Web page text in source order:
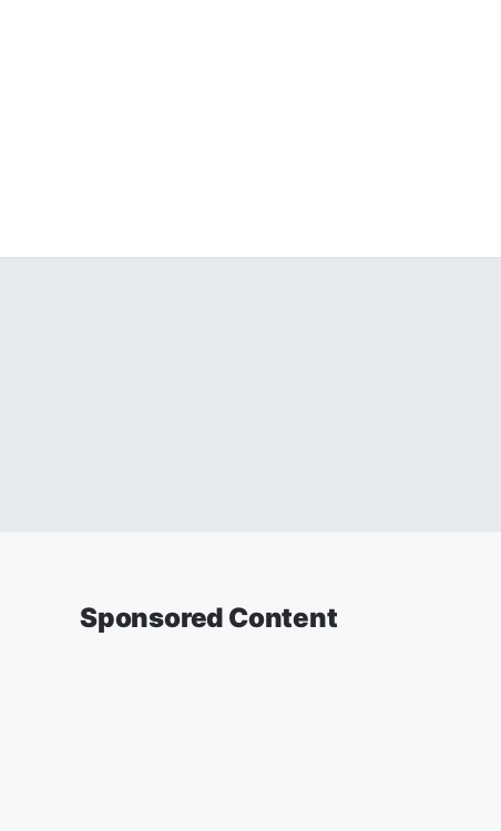
Sponsored Content